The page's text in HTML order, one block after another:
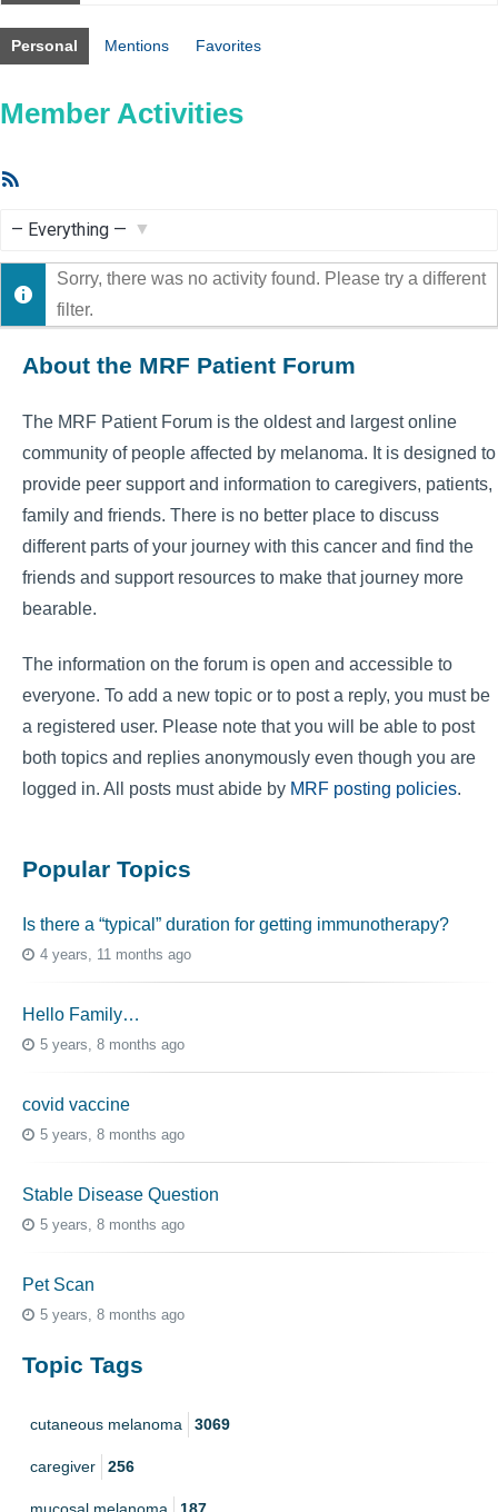
Personal Mentions Favorites
Member Activities
Show:
Sorry, there was no activity found. Please try a different
filter.
About the MRF Patient Forum
The MRF Patient Forum is the oldest and largest online
community of people affected by melanoma. It is designed to
provide peer support and information to caregivers, patients,
family and friends. There is no better place to discuss
different parts of your journey with this cancer and find the
friends and support resources to make that journey more
bearable.
The information on the forum is open and accessible to
everyone. To add a new topic or to post a reply, you must be
a registered user. Please note that you will be able to post
both topics and replies anonymously even though you are
logged in. All posts must abide by MRF posting policies.
Popular Topics
Is there a “typical” duration for getting immunotherapy?
4 years, 11 months ago
Hello Family…
5 years, 8 months ago
covid vaccine
5 years, 8 months ago
Stable Disease Question
5 years, 8 months ago
Pet Scan
5 years, 8 months ago
Topic Tags
cutaneous melanoma 3069
caregiver 256
mucosal melanoma 187